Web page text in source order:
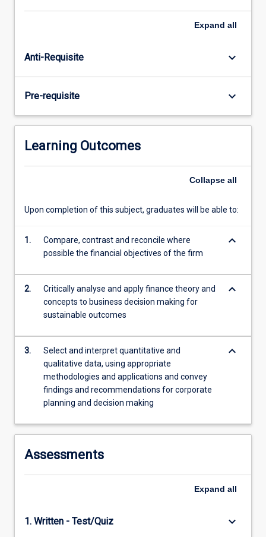
values
able
solutions
wealth
Topics…
click
button
Expand all
Anti-Requisite keyboard_arrow_down
Pre-requisite keyboard_arrow_down
Learning Outcomes
Collapse all
Upon completion of this subject, graduates will be able to:
1.
Compare, contrast and reconcile where
possible the financial objectives of the firm
keyboard_arrow_down
2.
Critically analyse and apply finance theory and
concepts to business decision making for
sustainable outcomes
keyboard_arrow_down
3.
Select and interpret quantitative and
qualitative data, using appropriate
methodologies and applications and convey
findings and recommendations for corporate
planning and decision making
keyboard_arrow_down
Assessments
Expand all
1. Written - Test/Quiz keyboard_arrow_down